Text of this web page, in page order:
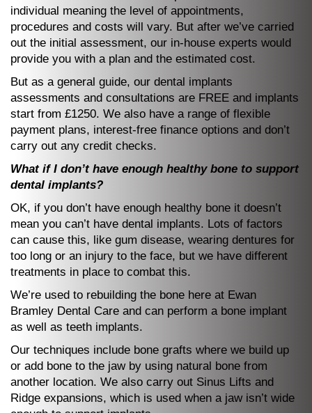
individual meaning the level of appointments,
procedures and costs will vary. But after we’ve carried
out the initial assessment, our in-house experts would
provide you with a plan and the estimated cost.
But as a general guide, our dental implants
assessments and consultations are FREE and implants
start from £1250. We also have a range of flexible
payment plans, interest-free finance options and don’t
carry out any credit checks.
What if I don’t have enough healthy bone to support
dental implants?
OK, if you don’t have enough healthy bone it doesn’t
mean you can’t have dental implants. Lots of factors
can cause this, like gum disease, wearing dentures for
too long or an injury to the face, but we have different
treatments in place to combat this.
We’re used to rebuilding the bone here at Ewan
Bramley Dental Care and can perform a bone implant
as well as teeth implants.
Our techniques include bone grafts where we build up
or add bone to the jaw by using natural bone from
another location. We also carry out Sinus Lifts and
Ridge expansions, which is used when a jaw isn’t wide